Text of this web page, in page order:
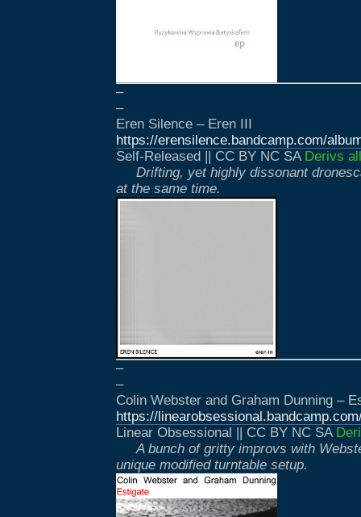
–
–
Eren Silence – Eren III
https://erensilence.bandcamp.com/
Self-Released || CC BY NC SA Derivs
Drifting, yet highly dissonant
at the same time.
–
–
Colin Webster and Graham Dunning –
https://
Linear Obsessional || CC BY NC SA
A bunch of gritty improvs with
unique modified turntable setup.